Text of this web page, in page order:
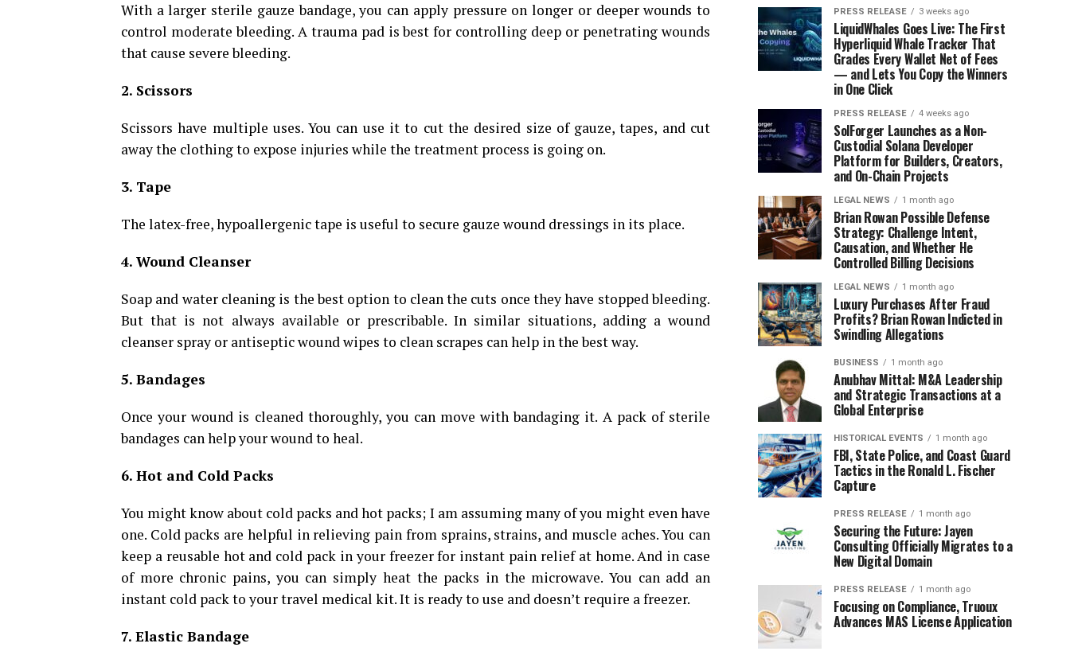
With a larger sterile gauze bandage, you can apply pressure on longer or deeper wounds to
control moderate bleeding. A trauma pad is best for controlling deep or penetrating wounds
that cause severe bleeding.
2. Scissors
Scissors have multiple uses. You can use it to cut the desired size of gauze, tapes, and cut
away the clothing to expose injuries while the treatment process is going on.
3. Tape
The latex-free, hypoallergenic tape is useful to secure gauze wound dressings in its place.
4. Wound Cleanser
Soap and water cleaning is the best option to clean the cuts once they have stopped bleeding.
But that is not always available or prescribable. In similar situations, adding a wound
cleanser spray or antiseptic wound wipes to clean scrapes can help in the best way.
5. Bandages
Once your wound is cleaned thoroughly, you can move with bandaging it. A pack of sterile
bandages can help your wound to heal.
6. Hot and Cold Packs
You might know about cold packs and hot packs; I am assuming many of you might even have
one. Cold packs are helpful in relieving pain from sprains, strains, and muscle aches. You can
keep a reusable hot and cold pack in your freezer for instant pain relief at home. And in case
of more chronic pains, you can simply heat the packs in the microwave. You can add an
instant cold pack to your travel medical kit. It is ready to use and doesn’t require a freezer.
7. Elastic Bandage
PRESS RELEASE 3 weeks ago
LiquidWhales Goes Live: The First
Hyperliquid Whale Tracker That
Grades Every Wallet Net of Fees
— and Lets You Copy the Winners
in One Click
PRESS RELEASE 4 weeks ago
SolForger Launches as a Non-
Custodial Solana Developer
Platform for Builders, Creators,
and On-Chain Projects
LEGAL NEWS 1 month ago
Brian Rowan Possible Defense
Strategy: Challenge Intent,
Causation, and Whether He
Controlled Billing Decisions
LEGAL NEWS 1 month ago
Luxury Purchases After Fraud
Profits? Brian Rowan Indicted in
Swindling Allegations
BUSINESS 1 month ago
Anubhav Mittal: M&A Leadership
and Strategic Transactions at a
Global Enterprise
HISTORICAL EVENTS 1 month ago
FBI, State Police, and Coast Guard
Tactics in the Ronald L. Fischer
Capture
PRESS RELEASE 1 month ago
Securing the Future: Jayen
Consulting Officially Migrates to a
New Digital Domain
PRESS RELEASE 1 month ago
Focusing on Compliance, Truoux
Advances MAS License Application